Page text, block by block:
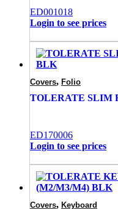
ED001018
Login to see prices
Covers, Folio
TOLERATE SLIM
ED170006
Login to see prices
Covers, Keyboard